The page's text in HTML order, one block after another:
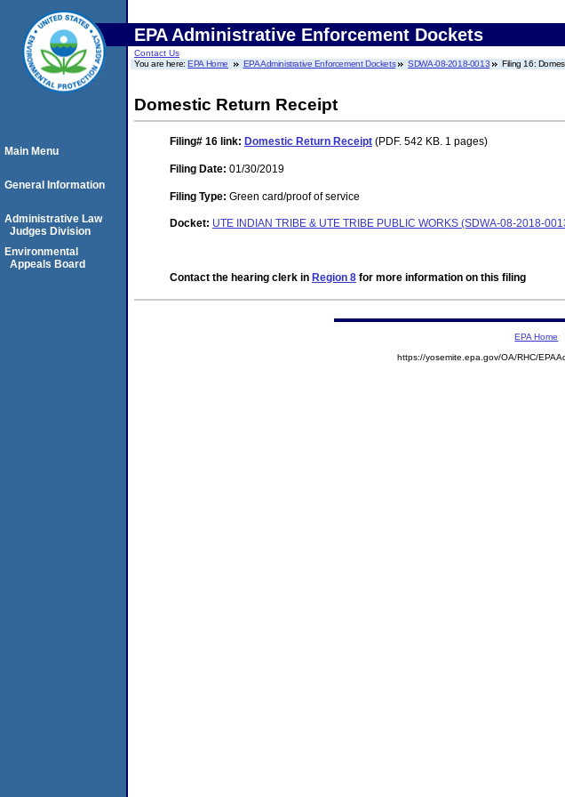
EPA Administrative Enforcement Dockets
Contact Us
You are here:EPA Home EPA Administrative Enforcement Dockets SDWA-08-2018-0013 Filing 16:
Domestic Return Receipt
Filing# 16 link: Domestic Return Receipt (PDF. 542 KB. 1 pages)
Filing Date: 01/30/2019
Filing Type: Green card/proof of service
Docket: UTE INDIAN TRIBE & UTE TRIBE PUBLIC WORKS (SDWA-08-2018-
Contact the hearing clerk in Region 8 for more information on this filing
Main Menu
General Information
Administrative Law
Judges Division
Environmental
Appeals Board
EPA Home
https://yosemite.epa.gov/OA/RHC/